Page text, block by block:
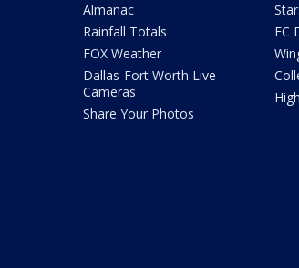
Almanac
Rainfall Totals
FOX Weather
Dallas-Fort Worth Live
Cameras
Share Your Photos
FC